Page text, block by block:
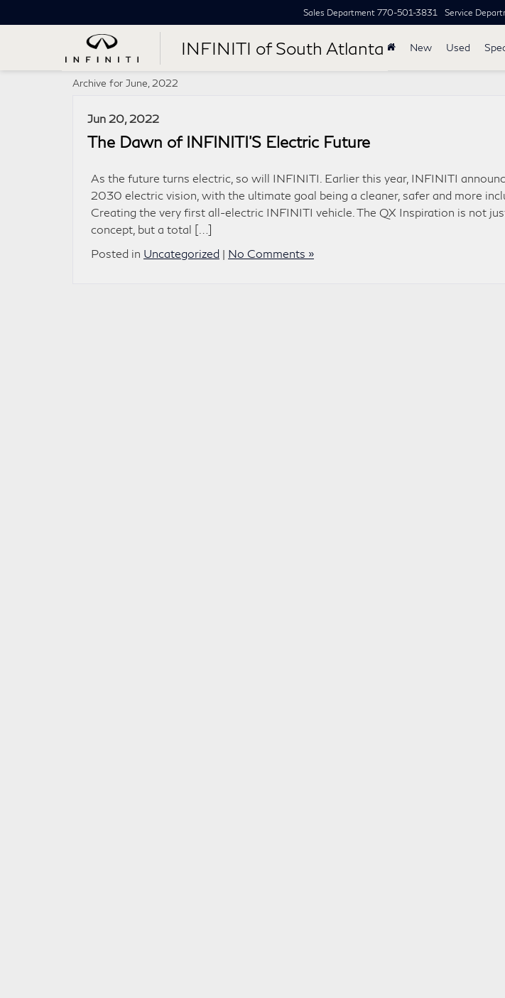
INFINITI of South Atlanta
Sales Department 770-501-3831 Service
New Used
Archive for June, 2022
Jun 20, 2022
The Dawn of INFINITI’S Electric Future
As the future turns electric, so will INFINITI. Earlier this year, INFINITI
2030 electric vision, with the ultimate goal being a cleaner, safer and more
Creating the very first all-electric INFINITI vehicle. The QX Inspiration is not
concept, but a total […]
Posted in Uncategorized | No Comments »